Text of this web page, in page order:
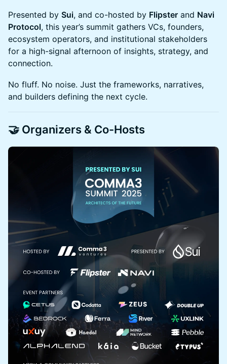
Presented by Sui, and co-hosted by Flipster and Navi
Protocol, this year’s summit gathers VCs, founders,
ecosystem operators, and institutional stakeholders
for a high-signal afternoon of insights, strategy, and
connection.
No fluff. No noise. Just the frameworks, narratives,
and builders defining the next cycle.
🤝 Organizers & Co-Hosts